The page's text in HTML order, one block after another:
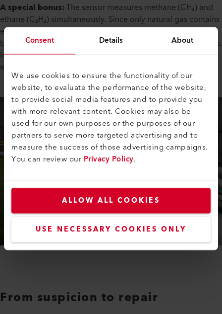
Consent Details About
We use cookies to ensure the functionality of our
website, to evaluate the performance of the website,
to provide social media features and to provide you
with more relevant content. Cookies may also be
used for our own purposes or the purposes of our
partners to serve more targeted advertising and to
measure the success of those advertising campaigns.
You can review ourPrivacy Policy.
ALLOW ALL COOKIES
USE NECESSARY COOKIES ONLY
A special bonus:The sensor measures methane (CH₄) and
ethane (C₂H₆) simultaneously. Since only natural gas contains
ethane, real gas leaks can be clearly distinguished from
biological gases from decaying matter, avoiding false alarms.
In addition, a GPS module documents the exact location of
each leak.
From suspicion to repair